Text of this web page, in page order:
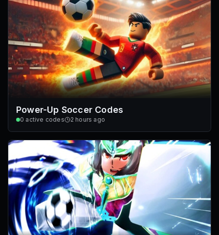
Power-Up Soccer Codes
0 active codes 2 hours ago